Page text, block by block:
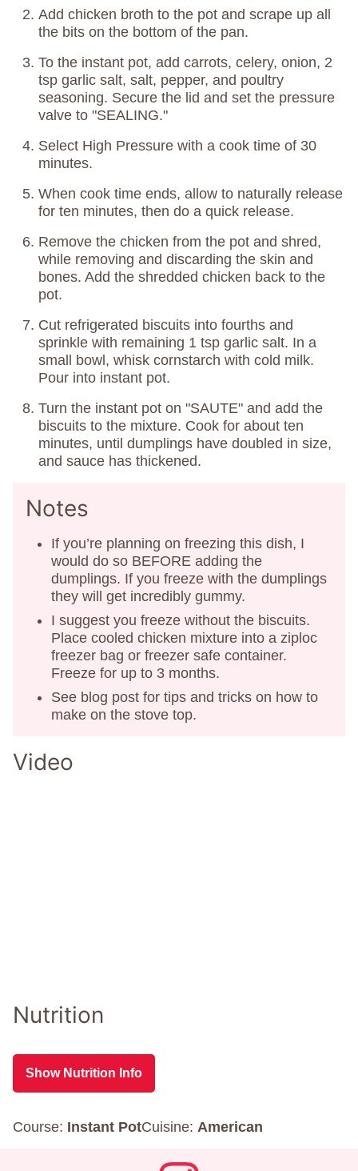
Add chicken broth to the pot and scrape up all
the bits on the bottom of the pan.
To the instant pot, add carrots, celery, onion, 2
tsp garlic salt, salt, pepper, and poultry
seasoning. Secure the lid and set the pressure
valve to "SEALING."
Select High Pressure with a cook time of 30
minutes.
When cook time ends, allow to naturally release
for ten minutes, then do a quick release.
Remove the chicken from the pot and shred,
while removing and discarding the skin and
bones. Add the shredded chicken back to the
pot.
Cut refrigerated biscuits into fourths and
sprinkle with remaining 1 tsp garlic salt. In a
small bowl, whisk cornstarch with cold milk.
Pour into instant pot.
Turn the instant pot on "SAUTE" and add the
biscuits to the mixture. Cook for about ten
minutes, until dumplings have doubled in size,
and sauce has thickened.
Notes
If you’re planning on freezing this dish, I
would do so BEFORE adding the
dumplings. If you freeze with the dumplings
they will get incredibly gummy.
I suggest you freeze without the biscuits.
Place cooled chicken mixture into a ziploc
freezer bag or freezer safe container.
Freeze for up to 3 months.
See blog post for tips and tricks on how to
make on the stove top.
Video
Nutrition
Show Nutrition Info
Course: Instant PotCuisine: American